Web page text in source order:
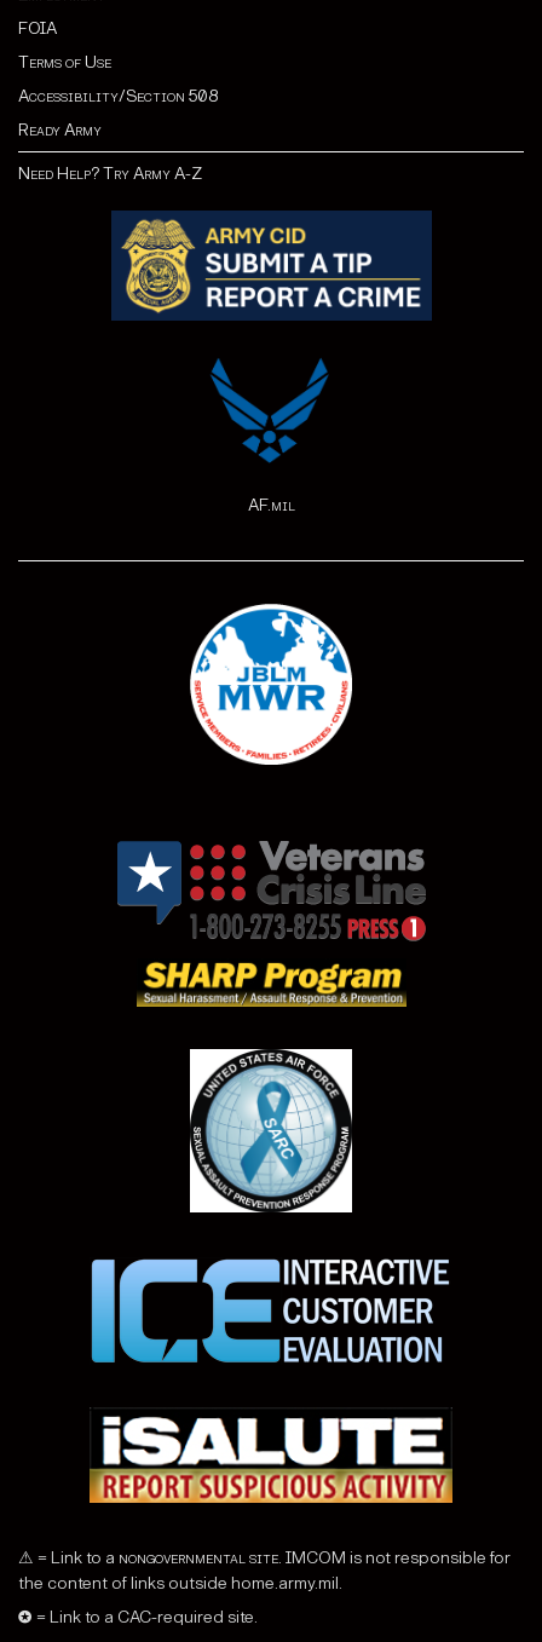
FOIA
Terms of Use
Accessibility/Section 508
Ready Army
Need Help? Try Army A-Z
AF.mil
⚠ = Link to a nongovernmental site. IMCOM is not responsible for
the content of links outside home.army.mil.
✪ = Link to a CAC-required site.